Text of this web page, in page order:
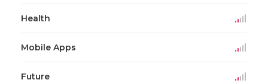
Health
Mobile Apps
Future